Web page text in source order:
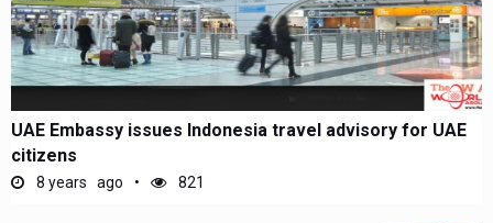
UAE Embassy issues Indonesia travel advisory for UAE
citizens
8 years ago 821